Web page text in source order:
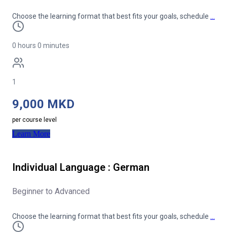
Choose the learning format that best fits your goals, schedule
0 hours 0 minutes
1
9,000 MKD
per course level
Learn More
Individual Language : German
Beginner to Advanced
Choose the learning format that best fits your goals, schedule